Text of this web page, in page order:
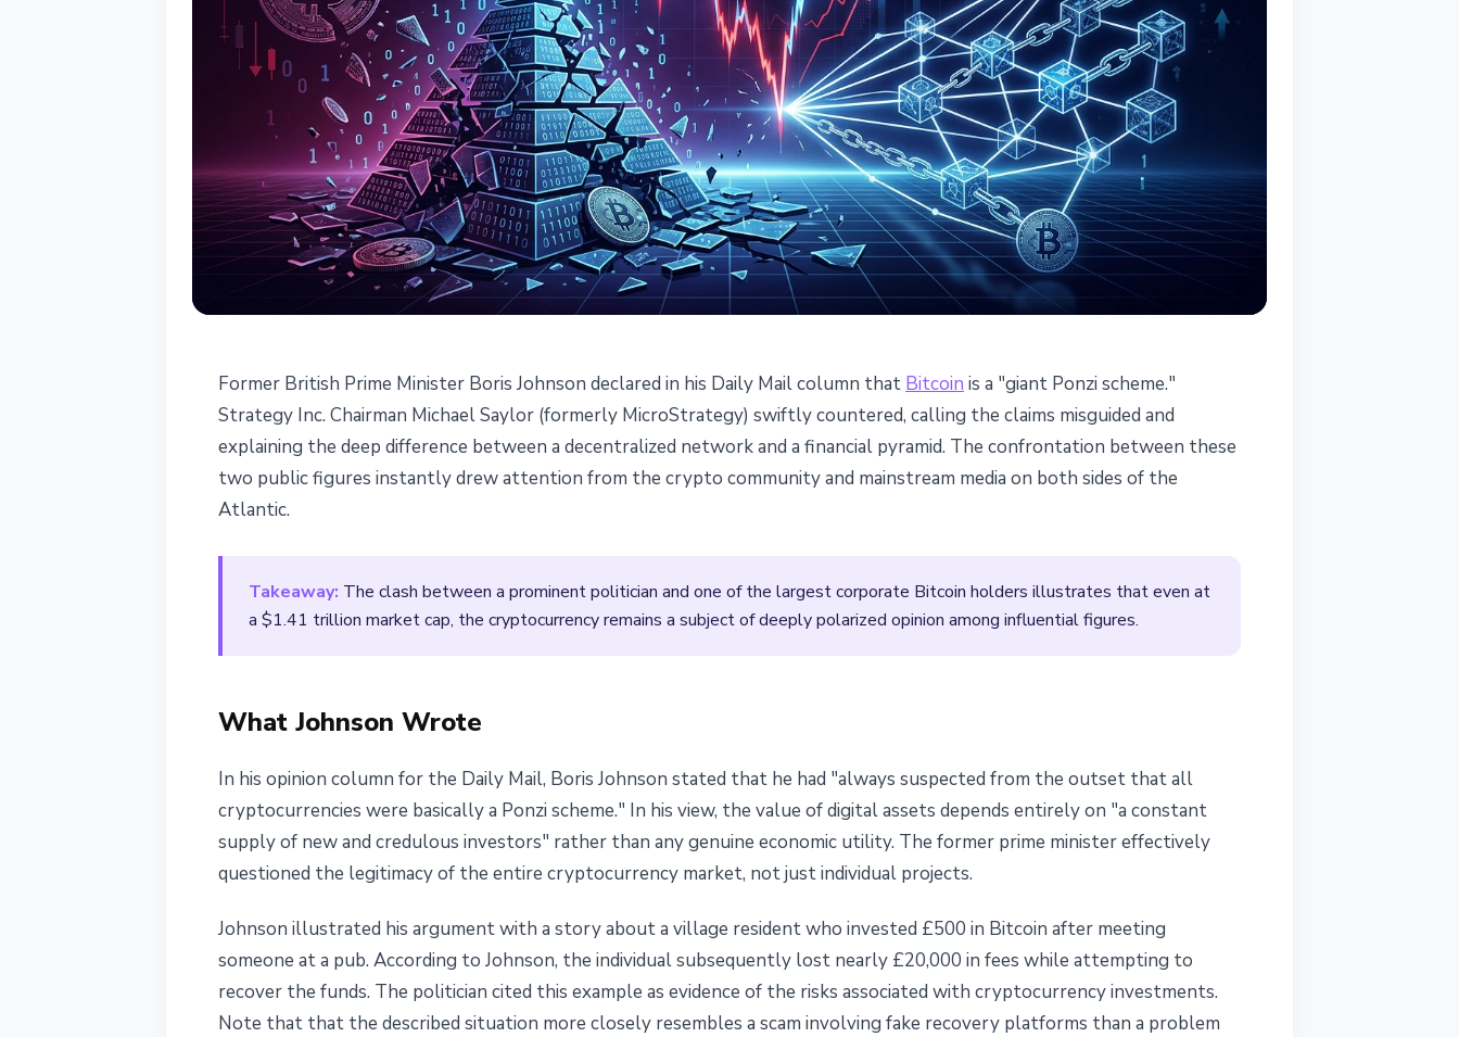
Boris Johnson Calls Bitcoin a Ponzi Scheme -
Michael Saylor Responds
March 14, 2026
Former British Prime Minister Boris Johnson declared in his Daily Mail column that Bitcoin is a "giant Ponzi scheme."
Strategy Inc. Chairman Michael Saylor (formerly MicroStrategy) swiftly countered, calling the claims misguided and
explaining the deep difference between a decentralized network and a financial pyramid. The confrontation between these
two public figures instantly drew attention from the crypto community and mainstream media on both sides of the
Atlantic.
Takeaway: The clash between a prominent politician and one of the largest corporate Bitcoin holders illustrates that even at
a $1.41 trillion market cap, the cryptocurrency remains a subject of deeply polarized opinion among influential figures.
What Johnson Wrote
In his opinion column for the Daily Mail, Boris Johnson stated that he had "always suspected from the outset that all
cryptocurrencies were basically a Ponzi scheme." In his view, the value of digital assets depends entirely on "a constant
supply of new and credulous investors" rather than any genuine economic utility. The former prime minister effectively
questioned the legitimacy of the entire cryptocurrency market, not just individual projects.
Johnson illustrated his argument with a story about a village resident who invested £500 in Bitcoin after meeting
someone at a pub. According to Johnson, the individual subsequently lost nearly £20,000 in fees while attempting to
recover the funds. The politician cited this example as evidence of the risks associated with cryptocurrency investments.
Note that that the described situation more closely resembles a scam involving fake recovery platforms than a problem